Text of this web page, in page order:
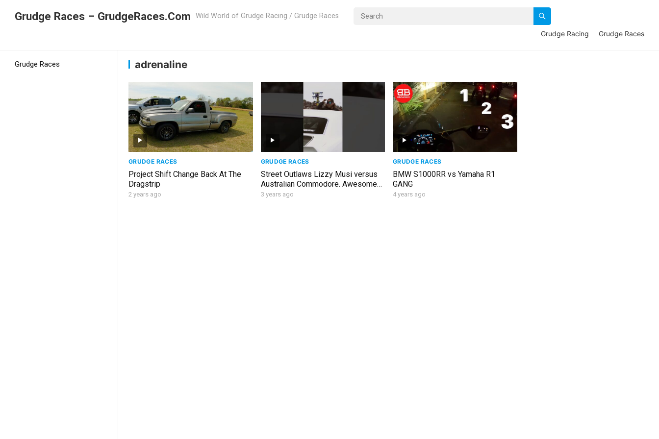
Grudge Races – GrudgeRaces.Com Wild World of Grudge Racing / Grudge Races
Grudge Racing Grudge Races
Grudge Races adrenaline
GRUDGE RACES
Project Shift Change Back At The
Dragstrip
2 years ago
GRUDGE RACES
Street Outlaws Lizzy Musi versus
Australian Commodore. Awesome
run and great win! #streetoutlaws
3 years ago
GRUDGE RACES
BMW S1000RR vs Yamaha R1
GANG
4 years ago